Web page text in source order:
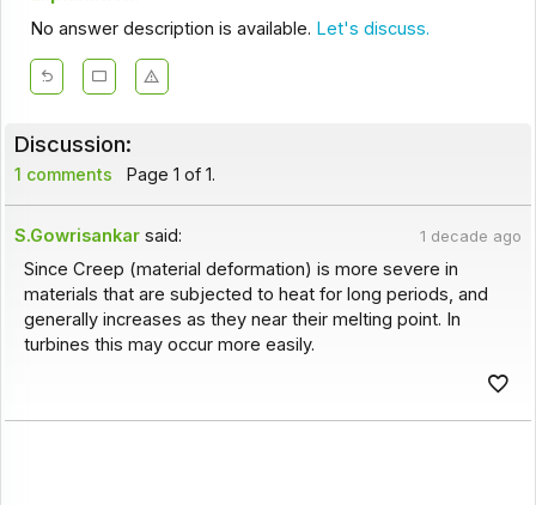
No answer description is available. Let's discuss.
Discussion:
1 comments Page 1 of 1.
S.Gowrisankar said: 1 decade ago
Since Creep (material deformation) is more severe in
materials that are subjected to heat for long periods, and
generally increases as they near their melting point. In
turbines this may occur more easily.